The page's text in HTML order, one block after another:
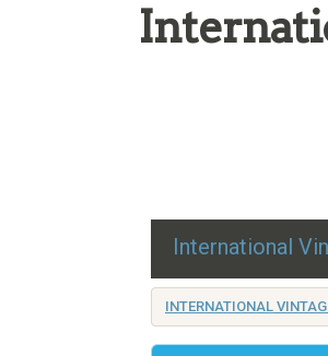
International
INTERNATIONAL